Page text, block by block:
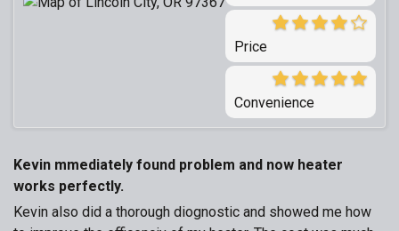
Price
Convenience
Kevin mmediately found problem and now heater
works perfectly.
Kevin also did a thorough diognostic and showed me how